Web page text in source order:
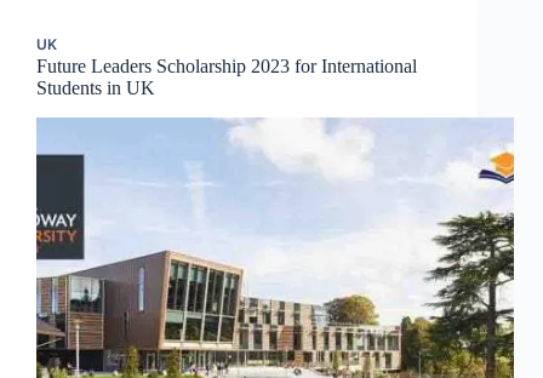
UK
Future Leaders Scholarship 2023 for International
Students in UK